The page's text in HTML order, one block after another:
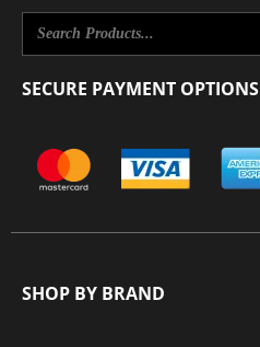
SECURE PAYMENT OPTIONS
SHOP BY BRAND